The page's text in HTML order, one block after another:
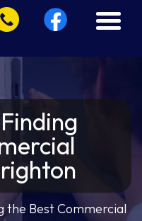
the Best Commercial